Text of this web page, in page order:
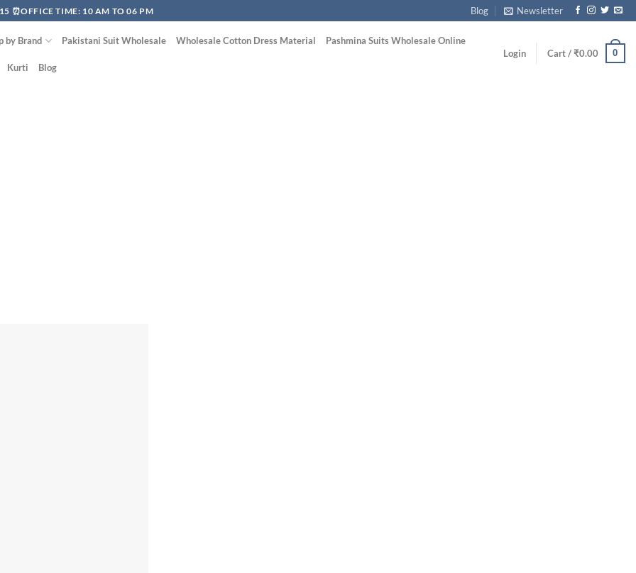
⏰OFFICE TIME: 10 AM TO 06 PM Blog Newsletter
by Brand Pakistani Suit Wholesale Wholesale Cotton Dress Material Pashmina Suits Wholesale Online
Kurti Blog
Login Cart /₹0.00 0